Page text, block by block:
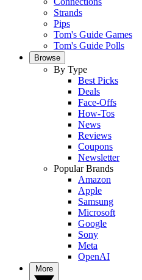
Strands
Pips
Tom's Guide Games
Tom's Guide Polls
Browse
By Type
Best Picks
Deals
Face-Offs
How-Tos
News
Reviews
Coupons
Newsletter
Popular Brands
Amazon
Apple
Samsung
Microsoft
Google
Sony
Meta
OpenAI